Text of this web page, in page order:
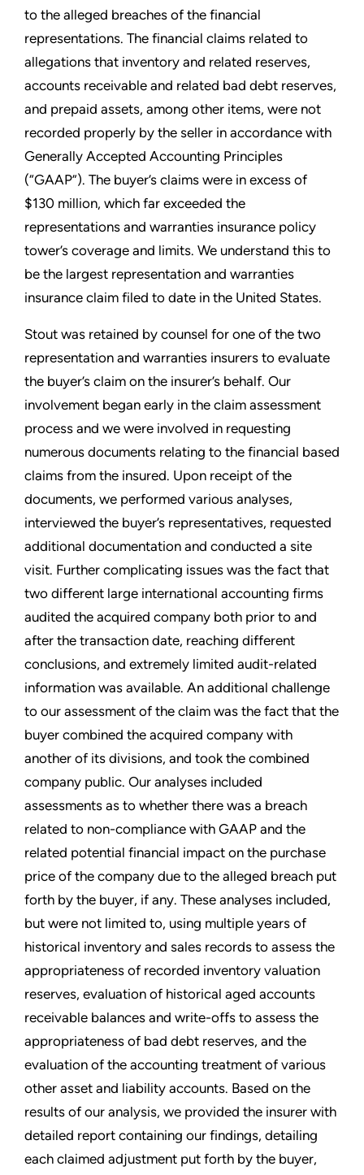
to the alleged breaches of the financial
representations. The financial claims related to
allegations that inventory and related reserves,
accounts receivable and related bad debt reserves,
and prepaid assets, among other items, were not
recorded properly by the seller in accordance with
Generally Accepted Accounting Principles
(“GAAP”). The buyer’s claims were in excess of
$130 million, which far exceeded the
representations and warranties insurance policy
tower’s coverage and limits. We understand this to
be the largest representation and warranties
insurance claim filed to date in the United States.
Stout was retained by counsel for one of the two
representation and warranties insurers to evaluate
the buyer’s claim on the insurer’s behalf. Our
involvement began early in the claim assessment
process and we were involved in requesting
numerous documents relating to the financial based
claims from the insured. Upon receipt of the
documents, we performed various analyses,
interviewed the buyer’s representatives, requested
additional documentation and conducted a site
visit. Further complicating issues was the fact that
two different large international accounting firms
audited the acquired company both prior to and
after the transaction date, reaching different
conclusions, and extremely limited audit-related
information was available. An additional challenge
to our assessment of the claim was the fact that the
buyer combined the acquired company with
another of its divisions, and took the combined
company public. Our analyses included
assessments as to whether there was a breach
related to non-compliance with GAAP and the
related potential financial impact on the purchase
price of the company due to the alleged breach put
forth by the buyer, if any. These analyses included,
but were not limited to, using multiple years of
historical inventory and sales records to assess the
appropriateness of recorded inventory valuation
reserves, evaluation of historical aged accounts
receivable balances and write-offs to assess the
appropriateness of bad debt reserves, and the
evaluation of the accounting treatment of various
other asset and liability accounts. Based on the
results of our analysis, we provided the insurer with
detailed report containing our findings, detailing
each claimed adjustment put forth by the buyer,